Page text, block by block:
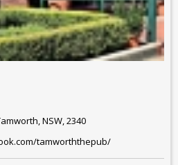
NSW, 2340
tamworththepub/